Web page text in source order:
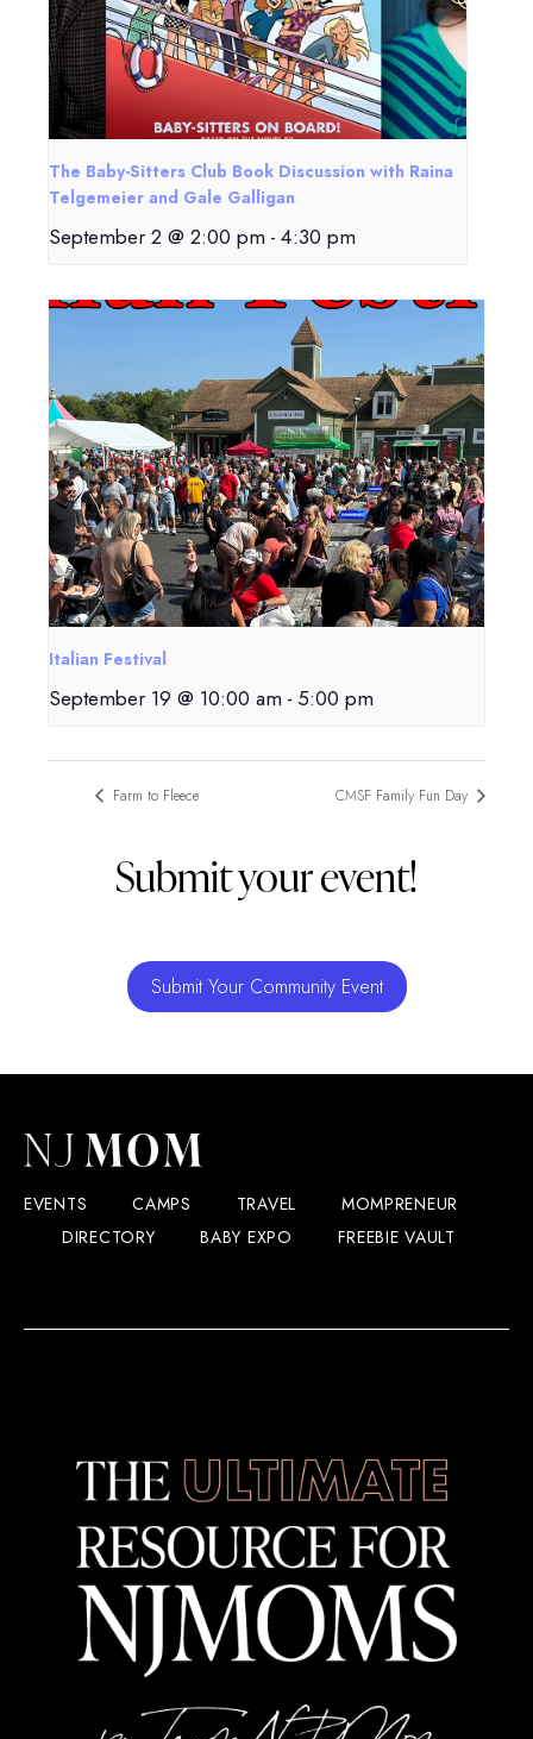
The Baby-Sitters Club Book Discussion with Raina
Telgemeier and Gale Galligan
September 2 @ 2:00 pm - 4:30 pm
Italian Festival
September 19 @ 10:00 am - 5:00 pm
Farm to Fleece CMSF Family Fun Day
Submit your event!
Submit Your Community Event
EVENTS CAMPS TRAVEL
MOMPRENEUR
DIRECTORY
BABY EXPO FREEBIE VAULT